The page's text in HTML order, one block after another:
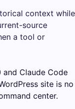
context while
source
a tool or
and Claude Code
site is no
center.